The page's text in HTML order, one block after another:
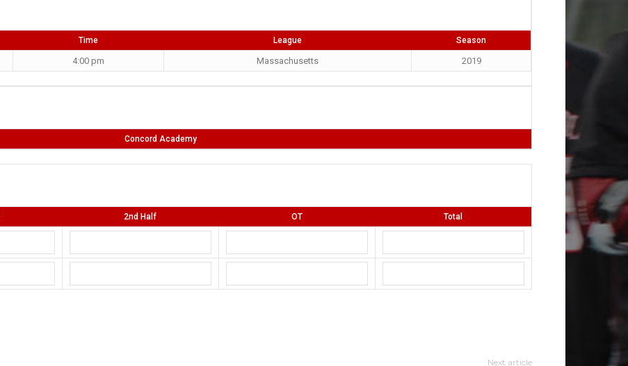
Time League Season
4:00 pm Massachusetts 2019
Concord Academy
2nd Half OT Total
Next article